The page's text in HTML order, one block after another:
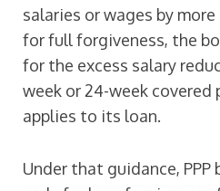
salaries or wages by
for full forgiveness, the
for the excess salary
week or 24-week covered
applies to its loan.
Under that guidance,